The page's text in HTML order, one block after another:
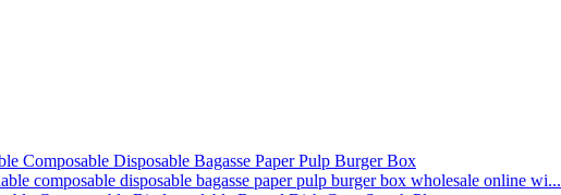
composable disposable bagasse paper pulp burger box wholesale online wi...